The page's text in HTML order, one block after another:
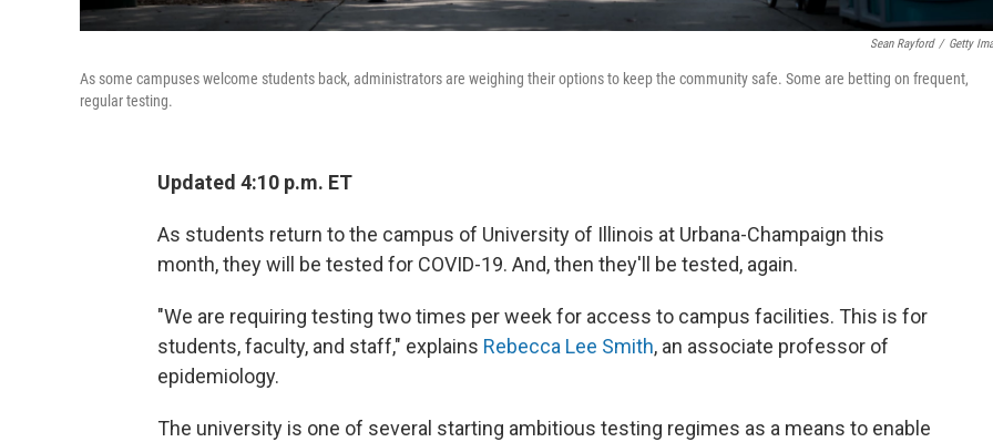
Sean Rayford / Getty
As some campuses welcome students back, administrators are weighing their options to keep the community safe. Some are betting on frequent,
regular testing.
Updated 4:10 p.m. ET
As students return to the campus of University of Illinois at Urbana-Champaign this
month, they will be tested for COVID-19. And, then they'll be tested, again.
"We are requiring testing two times per week for access to campus facilities. This is for
students, faculty, and staff," explains Rebecca Lee Smith, an associate professor of
epidemiology.
The university is one of several starting ambitious testing regimes as a means to enable